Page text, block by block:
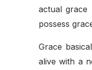
actual
possess
Grace
alive with a